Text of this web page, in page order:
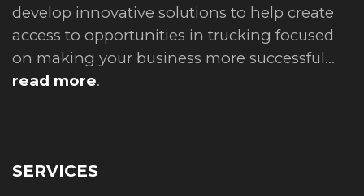
develop innovative solutions to help create
access to opportunities in trucking focused
on making your business more successful...
read more.
SERVICES